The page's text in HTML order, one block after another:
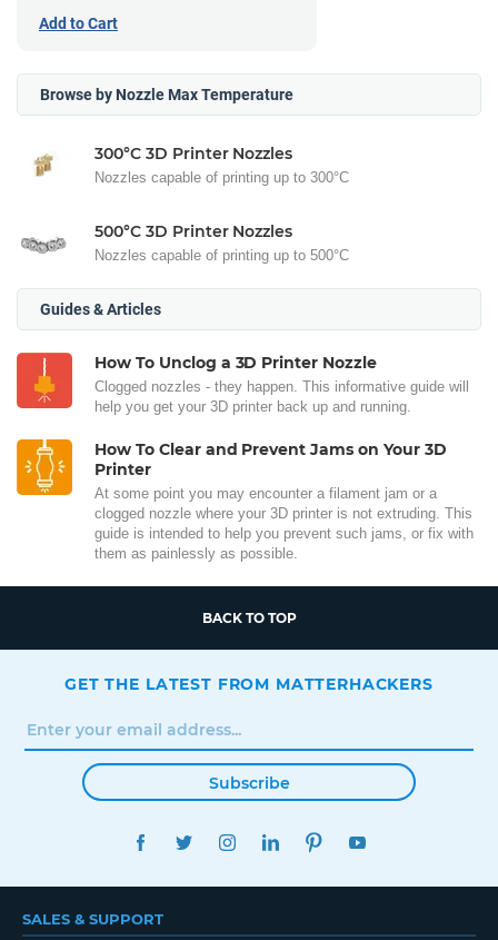
Add to Cart
Browse by Nozzle Max Temperature
300°C 3D Printer Nozzles
Nozzles capable of printing up to 300°C
500°C 3D Printer Nozzles
Nozzles capable of printing up to 500°C
Guides & Articles
How To Unclog a 3D Printer Nozzle
Clogged nozzles - they happen. This informative guide will
help you get your 3D printer back up and running.
How To Clear and Prevent Jams on Your 3D
Printer
At some point you may encounter a filament jam or a
clogged nozzle where your 3D printer is not extruding. This
guide is intended to help you prevent such jams, or fix with
them as painlessly as possible.
BACK TO TOP
GET THE LATEST FROM MATTERHACKERS
Subscribe
FACEBOOKTWITTERINSTAGRAMLINKEDINPINTEREST
SALES & SUPPORT